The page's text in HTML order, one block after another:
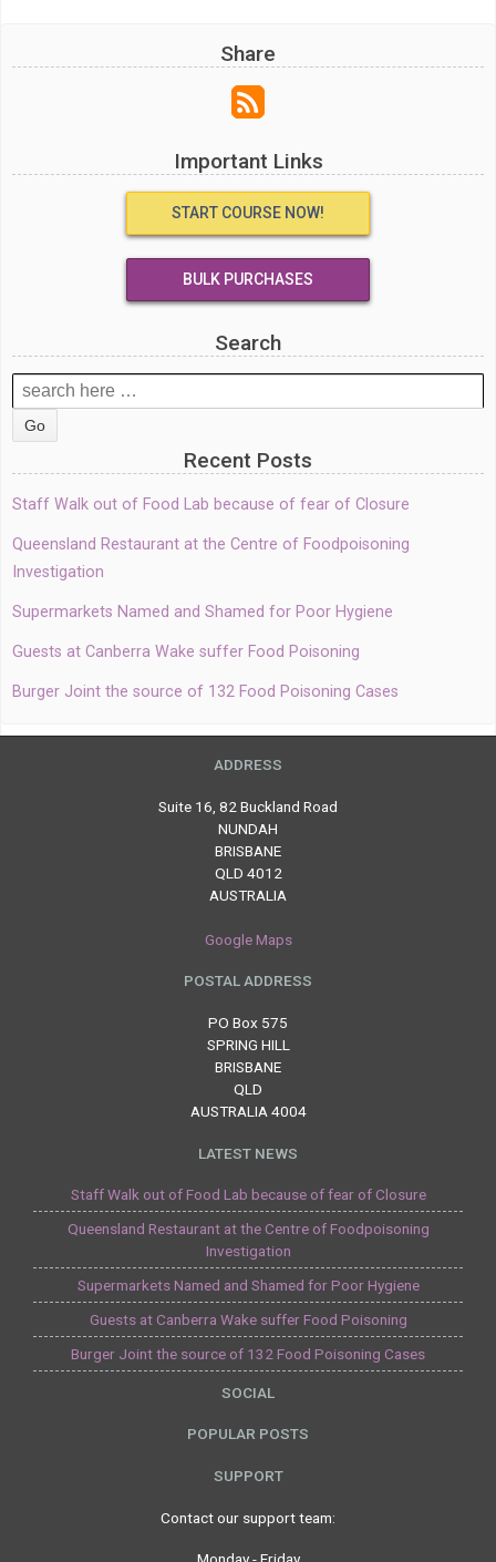
Share
Important Links
START COURSE NOW!
BULK PURCHASES
Search
Search
for:
Recent Posts
Staff Walk out of Food Lab because of fear of Closure
Queensland Restaurant at the Centre of Foodpoisoning
Investigation
Supermarkets Named and Shamed for Poor Hygiene
Guests at Canberra Wake suffer Food Poisoning
Burger Joint the source of 132 Food Poisoning Cases
ADDRESS
Suite 16, 82 Buckland Road
NUNDAH
BRISBANE
QLD 4012
AUSTRALIA
Google Maps
POSTAL ADDRESS
PO Box 575
SPRING HILL
BRISBANE
QLD
AUSTRALIA 4004
LATEST NEWS
Staff Walk out of Food Lab because of fear of Closure
Queensland Restaurant at the Centre of Foodpoisoning
Investigation
Supermarkets Named and Shamed for Poor Hygiene
Guests at Canberra Wake suffer Food Poisoning
Burger Joint the source of 132 Food Poisoning Cases
SOCIAL
POPULAR POSTS
SUPPORT
Contact our support team: